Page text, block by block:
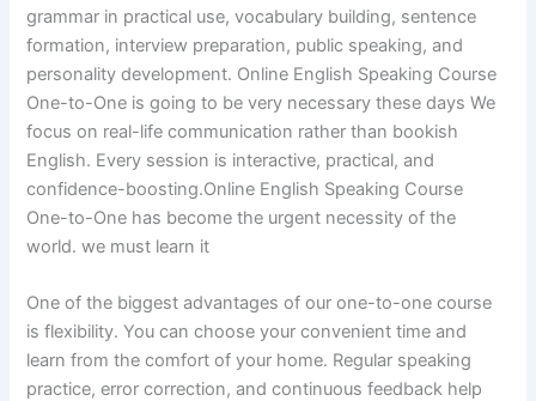
grammar in practical use, vocabulary building, sentence
formation, interview preparation, public speaking, and
personality development. Online English Speaking Course
One-to-One is going to be very necessary these days We
focus on real-life communication rather than bookish
English. Every session is interactive, practical, and
confidence-boosting.Online English Speaking Course
One-to-One has become the urgent necessity of the
world. we must learn it
One of the biggest advantages of our one-to-one course
is flexibility. You can choose your convenient time and
learn from the comfort of your home. Regular speaking
practice, error correction, and continuous feedback help